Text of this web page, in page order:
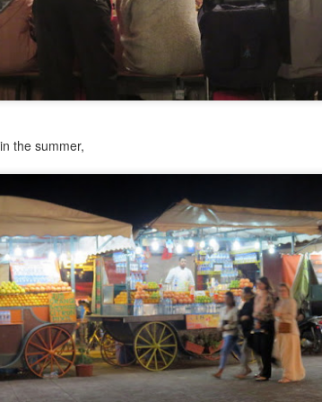
the summer,
or conference or even ‘a gathering of women,’
tend to conjure up images of luxury and ease.
hotel. Being served gourmet meals. Sipping tea
pillows. Maybe receiving massages in a spa-like
to describe this situation.
post in a series about the people who make
community.
visited Chacala 50(!) years ago. She holds the
able to describe how things were in Chacala
the perspective of someone who arrived from the
husband Bill live in Montana, but they spend the
in a house they built.
Chuy Muñoz
This is the second post in a series about the
make Chacala a vibrant community.